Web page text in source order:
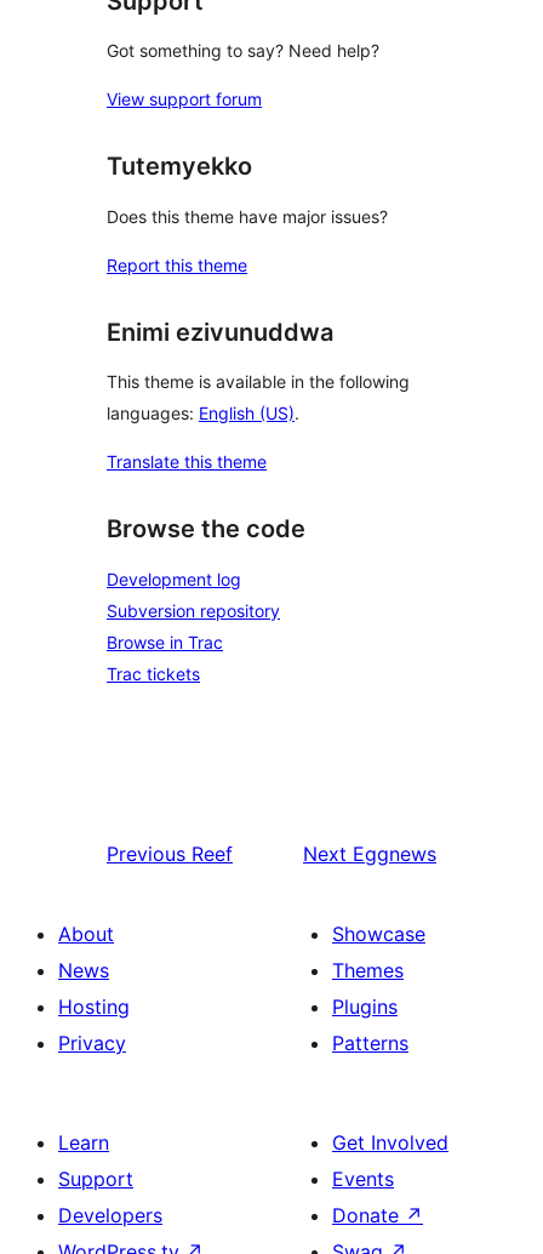
Got something to say? Need help?
View support forum
Tutemyekko
Does this theme have major issues?
Report this theme
Enimi ezivunuddwa
This theme is available in the following
languages: English (US).
Translate this theme
Browse the code
Development log
Subversion repository
Browse in Trac
Trac tickets
Previous Reef Next Eggnews
About
News
Hosting
Privacy
Showcase
Themes
Plugins
Patterns
Learn
Support
Developers
Get Involved
Events
Donate ↗